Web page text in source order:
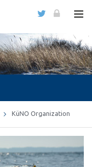
KüNO Organization